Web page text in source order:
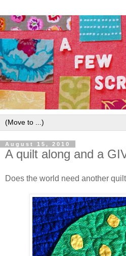
August 15, 2010
A quilt along and a
Does the world need another